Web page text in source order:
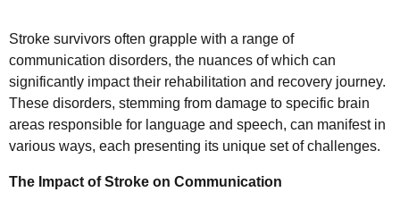
Stroke survivors often grapple with a range of
communication disorders, the nuances of which can
significantly impact their rehabilitation and recovery journey.
These disorders, stemming from damage to specific brain
areas responsible for language and speech, can manifest in
various ways, each presenting its unique set of challenges.
The Impact of Stroke on Communication